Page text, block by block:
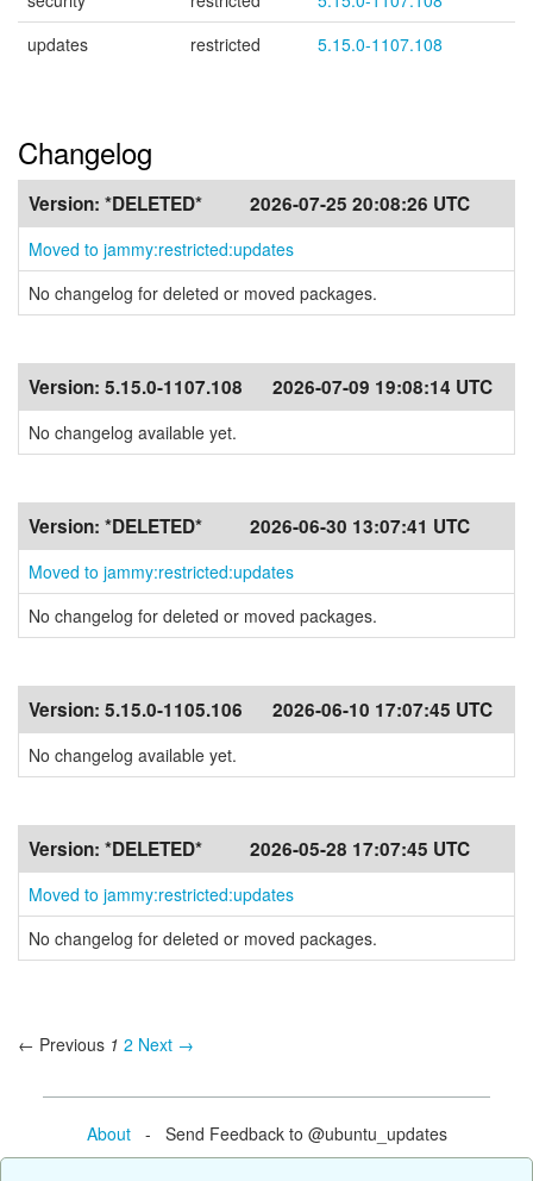
updates
restricted 5.15.0-1107.108
Changelog
Version: *DELETED* 2026-07-25 20:08:26 UTC
Moved to jammy:restricted:updates
No changelog for deleted or moved packages.
Version: 5.15.0-1107.108 2026-07-09 19:08:14 UTC
No changelog available yet.
Version: *DELETED* 2026-06-30 13:07:41 UTC
Moved to jammy:restricted:updates
No changelog for deleted or moved packages.
Version: 5.15.0-1105.106 2026-06-10 17:07:45 UTC
No changelog available yet.
Version: *DELETED* 2026-05-28 17:07:45 UTC
Moved to jammy:restricted:updates
No changelog for deleted or moved packages.
← Previous 1 2 Next →
About- Send Feedback to @ubuntu_updates